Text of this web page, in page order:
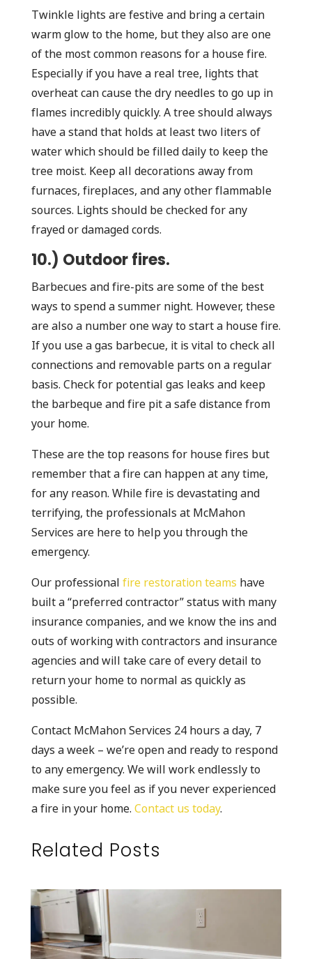
Twinkle lights are festive and bring a certain
warm glow to the home, but they also are one
of the most common reasons for a house fire.
Especially if you have a real tree, lights that
overheat can cause the dry needles to go up in
flames incredibly quickly. A tree should always
have a stand that holds at least two liters of
water which should be filled daily to keep the
tree moist. Keep all decorations away from
furnaces, fireplaces, and any other flammable
sources. Lights should be checked for any
frayed or damaged cords.
10.) Outdoor fires.
Barbecues and fire-pits are some of the best
ways to spend a summer night. However, these
are also a number one way to start a house fire.
If you use a gas barbecue, it is vital to check all
connections and removable parts on a regular
basis. Check for potential gas leaks and keep
the barbeque and fire pit a safe distance from
your home.
These are the top reasons for house fires but
remember that a fire can happen at any time,
for any reason. While fire is devastating and
terrifying, the professionals at McMahon
Services are here to help you through the
emergency.
Our professional fire restoration teams have
built a “preferred contractor” status with many
insurance companies, and we know the ins and
outs of working with contractors and insurance
agencies and will take care of every detail to
return your home to normal as quickly as
possible.
Contact McMahon Services 24 hours a day, 7
days a week – we’re open and ready to respond
to any emergency. We will work endlessly to
make sure you feel as if you never experienced
a fire in your home. Contact us today.
Related Posts